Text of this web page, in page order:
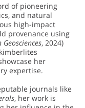
of pioneering
and natural
high-impact
provenance using
, 2024)
her
expertise.
journals like
, her work is